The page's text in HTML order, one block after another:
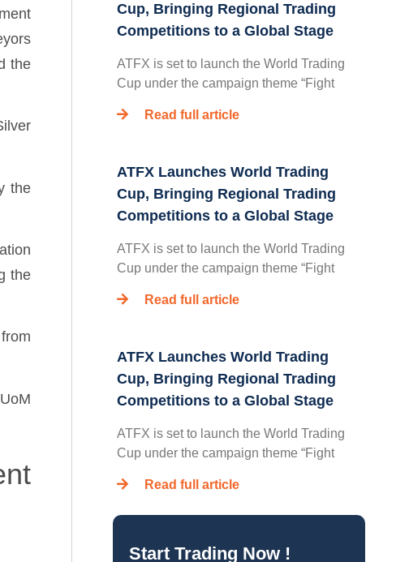
the
the
the
Cup, Bringing Regional Trading
Competitions to a Global Stage
ATFX is set to launch the World Trading
Cup under the campaign theme “Fight
Read full article
ATFX Launches World Trading
Cup, Bringing Regional Trading
Competitions to a Global Stage
ATFX is set to launch the World Trading
Cup under the campaign theme “Fight
Read full article
ATFX Launches World Trading
Cup, Bringing Regional Trading
Competitions to a Global Stage
ATFX is set to launch the World Trading
Cup under the campaign theme “Fight
Read full article
Start Trading Now !